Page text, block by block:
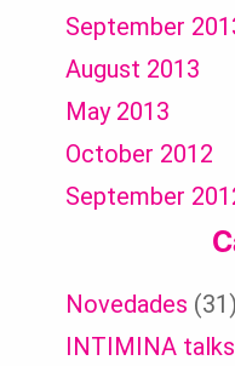
September
August 2013
May 2013
October 2012
September
Novedades (31)
INTIMINA